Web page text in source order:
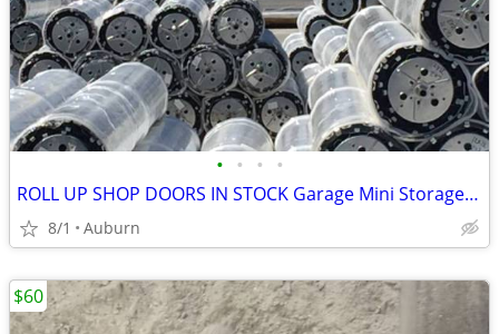
• • • •
ROLL UP SHOP DOORS IN STOCK Garage Mini Storage Janus Asta DBCI
8/1 Auburn
$60